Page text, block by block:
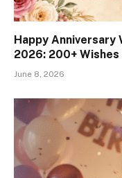
Happy Anniversary
2026: 200+ Wishes
June 8, 2026